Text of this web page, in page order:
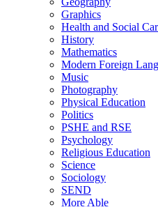
Graphics
Health and Social
History
Mathematics
Modern Foreign
Music
Photography
Physical Education
Politics
PSHE and RSE
Psychology
Religious Education
Science
Sociology
SEND
More Able